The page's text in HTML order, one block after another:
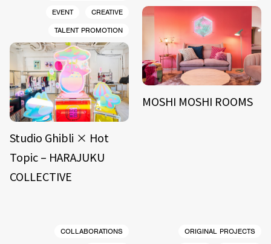
EVENT
CREATIVE
TALENT PROMOTION
Studio Ghibli × Hot
Topic – HARAJUKU
COLLECTIVE
MOSHI MOSHI ROOMS
COLLABORATIONS
ORIGINAL PROJECTS